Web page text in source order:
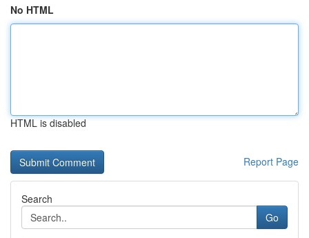
No HTML
HTML is disabled
Report Page
Search
Go